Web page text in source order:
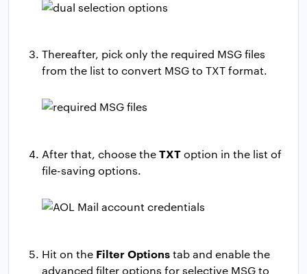
Thereafter, pick only the required MSG files
from the list to convert MSG to TXT format.
After that, choose theTXToption in the list of
file-saving options.
Hit on the Filter Optionstab and enable the
advanced filter options for selective MSG to